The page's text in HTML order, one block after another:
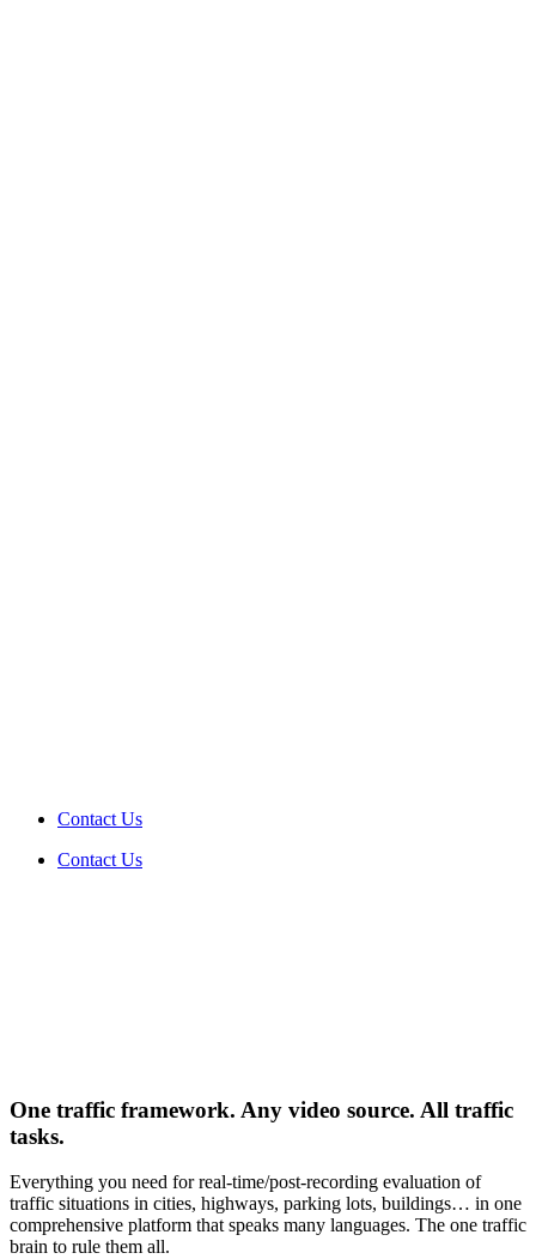
Contact Us
Contact Us
One traffic framework. Any video source. All traffic
tasks.
Everything you need for real-time/post-recording evaluation of
traffic situations in cities, highways, parking lots, buildings… in one
comprehensive platform that speaks many languages. The one traffic
brain to rule them all.